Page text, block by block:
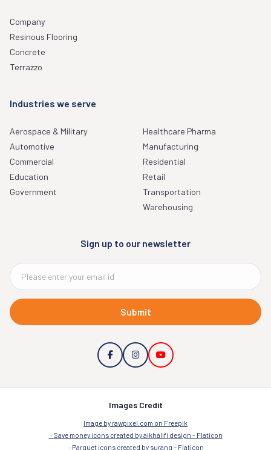
Company
Resinous Flooring
Concrete
Terrazzo
Industries we serve
Aerospace & Military
Automotive
Commercial
Education
Government
Healthcare Pharma
Manufacturing
Residential
Retail
Transportation
Warehousing
Sign up to our newsletter
Submit
Images Credit
Image by rawpixel.com on Freepik
Save money icons created by alkhalifi design – Flaticon
Parquet icons created by surang – Flaticon